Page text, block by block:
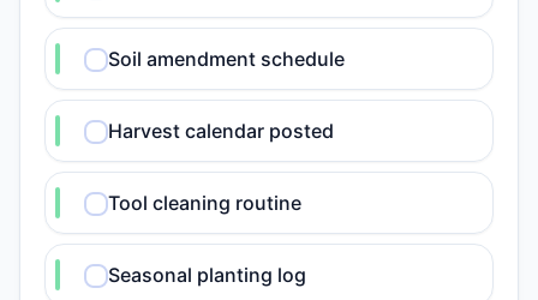
Soil amendment schedule
Harvest calendar posted
Tool cleaning routine
Seasonal planting log